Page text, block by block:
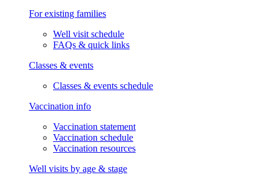
For existing families
Well visit schedule
FAQs & quick links
Classes & events
Classes & events schedule
Vaccination info
Vaccination statement
Vaccination schedule
Vaccination resources
Well visits by age & stage